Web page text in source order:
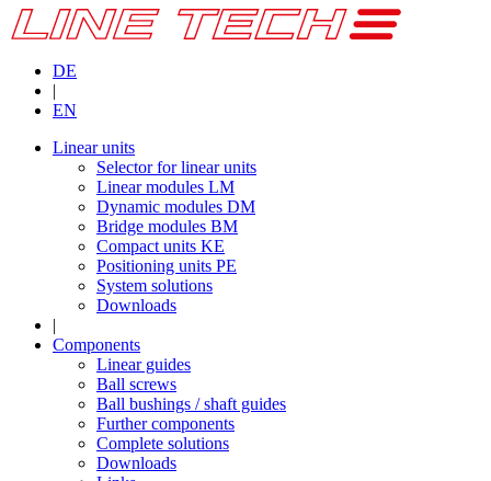
DE
|
EN
Linear units
Selector for linear units
Linear modules LM
Dynamic modules DM
Bridge modules BM
Compact units KE
Positioning units PE
System solutions
Downloads
|
Components
Linear guides
Ball screws
Ball bushings / shaft guides
Further components
Complete solutions
Downloads